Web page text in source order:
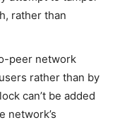
rather than
peer network
rather than by
can’t be added
network’s